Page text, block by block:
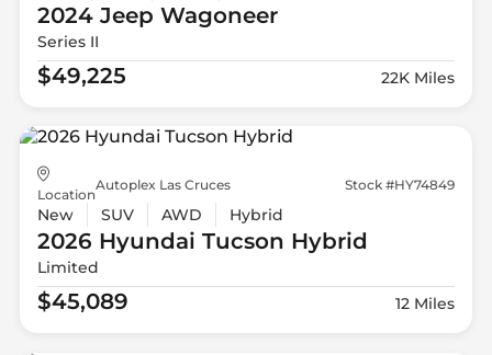
2024 Jeep Wagoneer
Series II
$49,225 22K Miles
Location
Autoplex Las Cruces Stock #HY74849
New SUV AWD Hybrid
2026 Hyundai Tucson Hybrid
Limited
$45,089 12 Miles